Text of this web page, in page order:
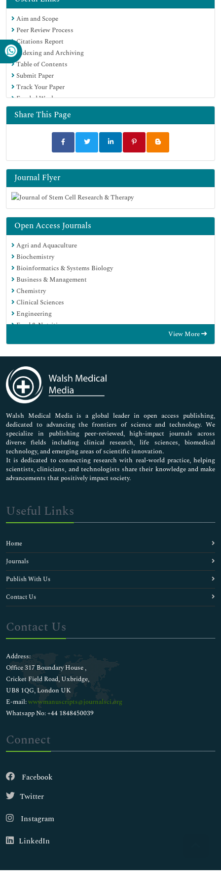
Publons
Geneva Foundation for Medical Education and Research
Euro Pub
Google Scholar
Aim and Scope
Peer Review Process
Citations Report
Indexing and Archiving
Table of Contents
Submit Paper
Track Your Paper
Funded Work
Share This Page
Journal Flyer
Open Access Journals
Agri and Aquaculture
Biochemistry
Bioinformatics & Systems Biology
Business & Management
Chemistry
Clinical Sciences
Engineering
Food & Nutrition
Immunology & Microbiology
Medical Sciences
Neuroscience & Psychology
Nursing & Health Care
Pharmaceutical Sciences
View More
Walsh Medical Media is a global leader in open access publishing,
dedicated to advancing the frontiers of science and technology. We
specialize in publishing peer-reviewed, high-impact journals across
diverse fields including clinical research, life sciences, biomedical
technology, and emerging areas of scientific innovation.
It is dedicated to connecting research with real-world practice, helping
scientists, clinicians, and technologists share their knowledge and make
advancements that positively impact society.
Useful Links
Home
Journals
Publish With Us
Contact Us
Contact Us
Address:
Office 317 Boundary House ,
Cricket Field Road, Uxbridge,
UB8 1QG, London UK
E-mail:wwwmanuscripts@journalsci.org
Whatsapp No: +44 1848450039
Connect
Facebook
Twitter
Instagram
LinkedIn